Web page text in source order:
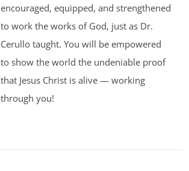
encouraged, equipped, and strengthened
to work the works of God, just as Dr.
Cerullo taught. You will be empowered
to show the world the undeniable proof
that Jesus Christ is alive — working
through you!